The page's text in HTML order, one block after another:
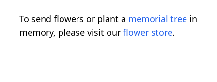
To send flowers or plant a memorial tree in
memory, please visit our flower store.